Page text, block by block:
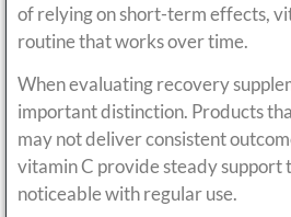
of relying on short-term effects,
routine that works over time.
When evaluating recovery
important distinction. Products
may not deliver consistent
vitamin C provide steady support
noticeable with regular use.